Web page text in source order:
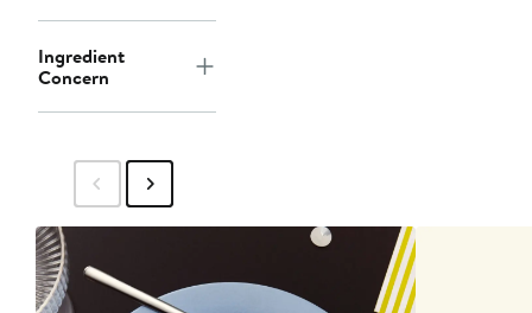
Ingredient
Concern